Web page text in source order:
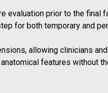
evaluation prior to the
for both temporary and
allowing clinicians
features without